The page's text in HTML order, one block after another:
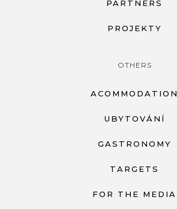
PARTNERS
PROJEKTY
OTHERS
ACOMMODATION
UBYTOVÁNÍ
GASTRONOMY
TARGETS
FOR THE MEDIA